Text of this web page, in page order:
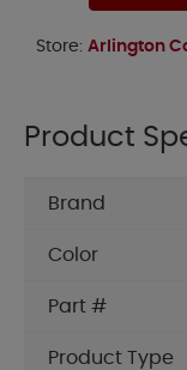
Store: Arlington
Product
Brand
Color
Part #
Product Type